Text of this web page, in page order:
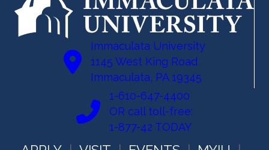
Immaculata University
1145 West King Road
Immaculata, PA 19345
1-610-647-4400
OR call toll-free:
1-877-42 TODAY